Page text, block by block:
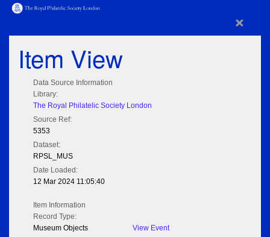
×
Item View
Data Source Information
Library:
The Royal Philatelic Society London
Source Ref:
5353
Dataset:
RPSL_MUS
Date Loaded:
12 Mar 2024 11:05:40
Item Information
Record Type:
Museum Objects
View Event